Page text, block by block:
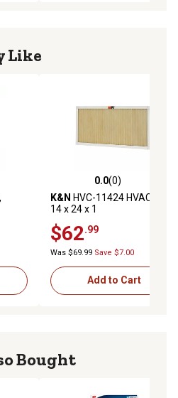
Like
reviews 0.0 out of 5 stars with 0
0.0(0)
K&N HVC-11424 HVAC Filter;
14 x 24 x 1
$62.99
Was $69.99 Save $7.00
Add to Cart
Bought